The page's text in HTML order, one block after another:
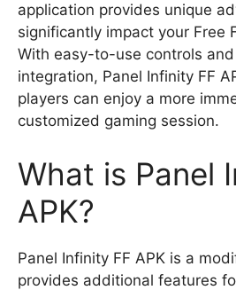
application provides unique
significantly impact your Free
With easy-to-use controls
integration, Panel Infinity FF
players can enjoy a more
customized gaming session.
What is Panel
APK?
Panel Infinity FF APK is a
provides additional features